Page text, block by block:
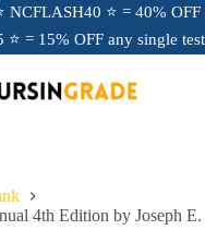
NCFLASH40 ⭐ = 40% OFF
= 15% OFF any single
4th Edition by Joseph E.